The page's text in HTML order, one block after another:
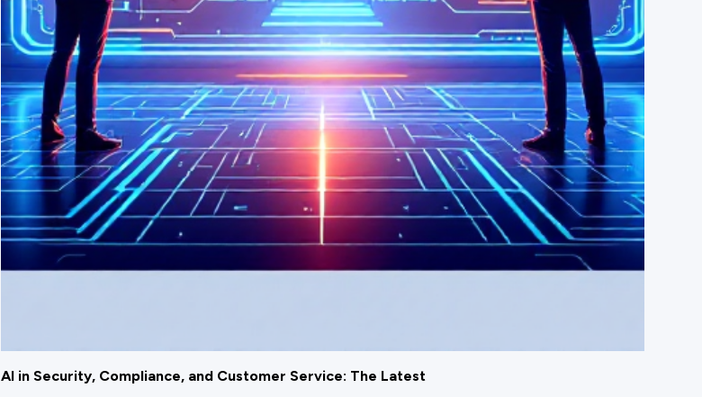
AI in Security, Compliance, and Customer Service: The Latest